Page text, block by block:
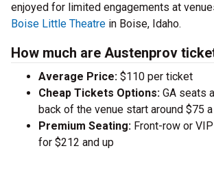
enjoyed for limited engagements at
Boise Little Theatre in Boise, Idaho.
How much are Austenprov
Average Price: $110 per ticket
Cheap Tickets Options: GA seats
back of the venue start around $75
Premium Seating: Front-row or
for $212 and up